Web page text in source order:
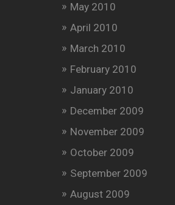
May 2010
April 2010
March 2010
February 2010
January 2010
December 2009
November 2009
October 2009
September 2009
August 2009